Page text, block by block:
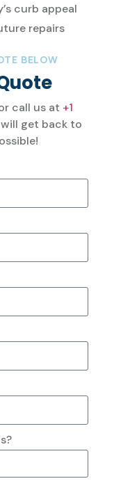
curb appeal
repairs
BELOW
call us at +1
get back to